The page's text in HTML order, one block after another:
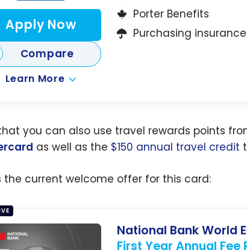
Porter Benefits
Purchasing insurance
Apply Now
Compare
Learn More
you can also use travel rewards points
as well as the $150 annual travel credit
the current welcome offer for this card:
National Bank World
First Year Annual Fee